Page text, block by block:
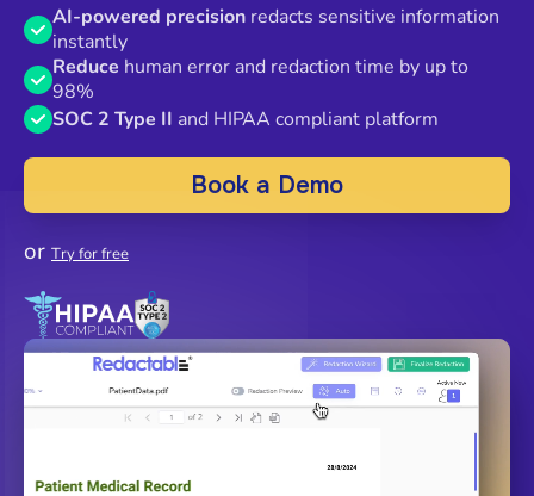
AI-powered precision redacts sensitive information
instantly
Reduce human error and redaction time by up to
98%
SOC 2 Type II and HIPAA compliant platform
Book a Demo
or Try for free